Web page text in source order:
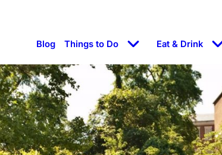
Blog Things to Do Eat & Drink